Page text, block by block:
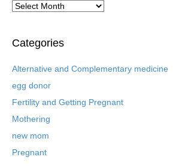
A
h
v
d
B
g
P
Categories
Alternative and Complementary medicine
egg donor
Fertility and Getting Pregnant
Mothering
new mom
Pregnant